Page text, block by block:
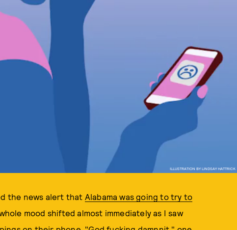
ILLUSTRATION BY LINDSAY HATTRICK
the news alert that Alabama was going to try to
mood shifted almost immediately as I saw